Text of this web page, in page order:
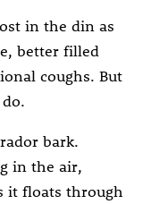
in the din as
better filled
coughs. But
bark.
in the air,
it floats through